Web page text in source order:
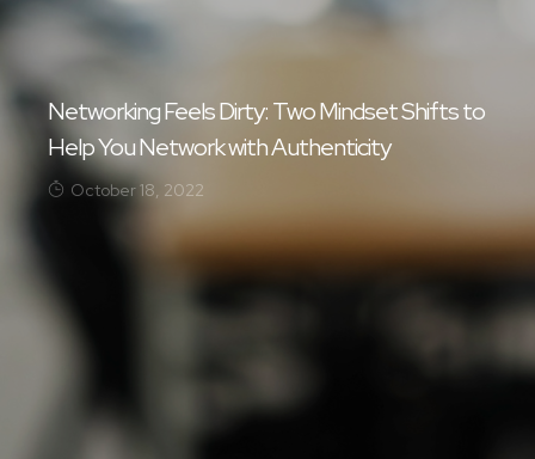
Networking Feels Dirty: Two Mindset Shifts to
Help You Network with Authenticity
October 18, 2022